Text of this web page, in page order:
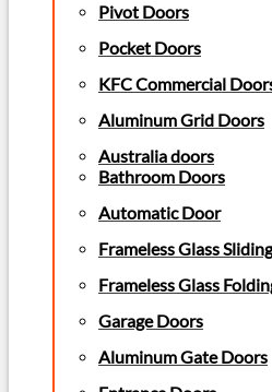
Pivot Doors
Pocket Doors
KFC Commercial
Aluminum Grid Doors
Australia doors
Bathroom Doors
Automatic Door
Frameless Glass
Frameless Glass
Garage Doors
Aluminum Gate Doors